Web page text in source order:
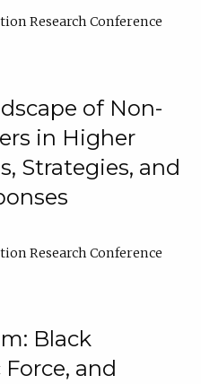
Research Conference
of Non-
in Higher
Strategies, and
Research Conference
Black
and